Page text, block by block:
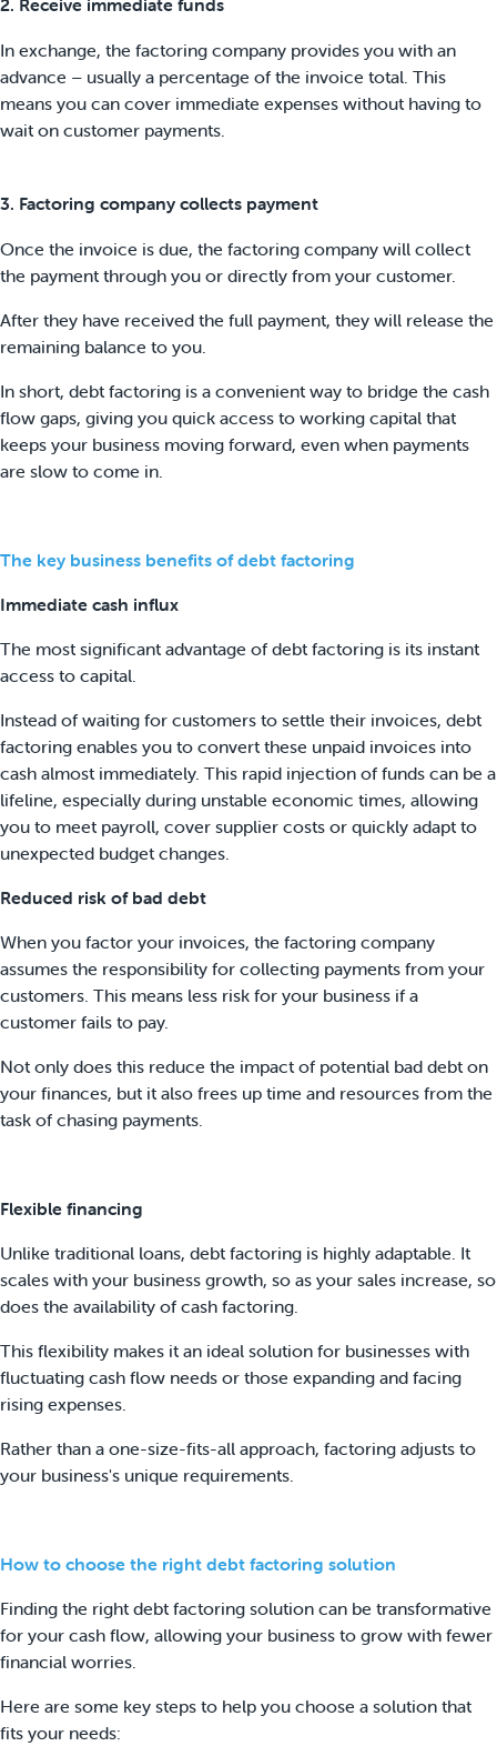
In exchange, the factoring company provides you with an
advance – usually a percentage of the invoice total. This
means you can cover immediate expenses without having to
wait on customer payments.
3. Factoring company collects payment
Once the invoice is due, the factoring company will collect
the payment through you or directly from your customer.
After they have received the full payment, they will release the
remaining balance to you.
In short, debt factoring is a convenient way to bridge the cash
flow gaps, giving you quick access to working capital that
keeps your business moving forward, even when payments
are slow to come in.
The key business benefits of debt factoring
Immediate cash influx
The most significant advantage of debt factoring is its instant
access to capital.
Instead of waiting for customers to settle their invoices, debt
factoring enables you to convert these unpaid invoices into
cash almost immediately. This rapid injection of funds can be a
lifeline, especially during unstable economic times, allowing
you to meet payroll, cover supplier costs or quickly adapt to
unexpected budget changes.
Reduced risk of bad debt
When you factor your invoices, the factoring company
assumes the responsibility for collecting payments from your
customers. This means less risk for your business if a
customer fails to pay.
Not only does this reduce the impact of potential bad debt on
your finances, but it also frees up time and resources from the
task of chasing payments.
Flexible financing
Unlike traditional loans, debt factoring is highly adaptable. It
scales with your business growth, so as your sales increase, so
does the availability of cash factoring.
This flexibility makes it an ideal solution for businesses with
fluctuating cash flow needs or those expanding and facing
rising expenses.
Rather than a one-size-fits-all approach, factoring adjusts to
your business's unique requirements.
How to choose the right debt factoring solution
Finding the right debt factoring solution can be transformative
for your cash flow, allowing your business to grow with fewer
financial worries.
Here are some key steps to help you choose a solution that
fits your needs: